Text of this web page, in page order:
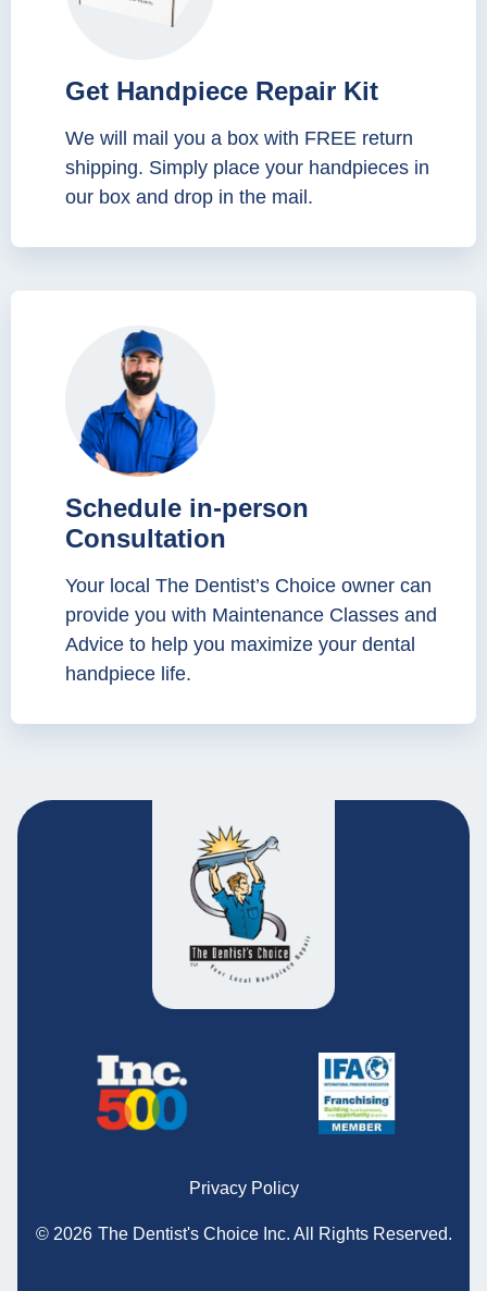
Get Handpiece Repair Kit
We will mail you a box with FREE return
shipping. Simply place your handpieces in
our box and drop in the mail.
Schedule in-person
Consultation
Your local The Dentist’s Choice owner can
provide you with Maintenance Classes and
Advice to help you maximize your dental
handpiece life.
Privacy Policy
© 2026 The Dentist's Choice Inc. All Rights Reserved.